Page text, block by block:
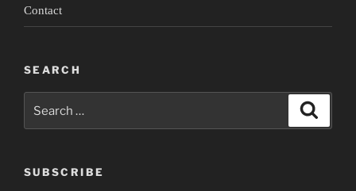
Contact
SEARCH
SUBSCRIBE